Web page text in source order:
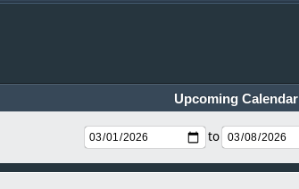
Upcoming Calendar
to